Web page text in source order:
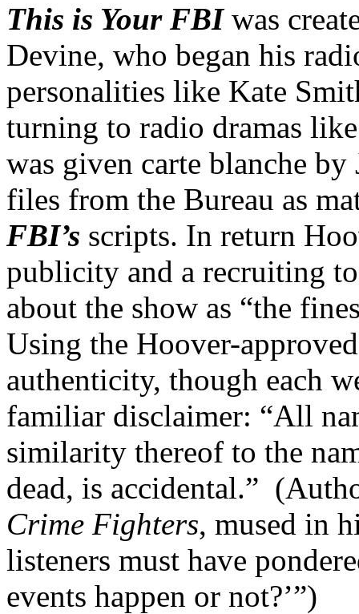
This is Your FBIwas
Devine, who began his
personalities like Kate
turning to radio dramas
was given carte blanche by
files from the Bureau as
FBI’s scripts. In return
publicity and a recruiting
about the show as “the
Using the Hoover-
authenticity, though each
familiar disclaimer: “All
similarity thereof to the
dead, is accidental.”
Crime Fighters, mused in
listeners must have
events happen or not?’”)